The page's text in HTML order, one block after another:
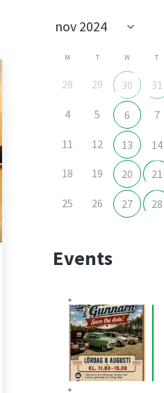
M T W T
28 29 30 31
4 5 6 7
11 12 13 14
18 19 20 21
25 26 27 28
Events